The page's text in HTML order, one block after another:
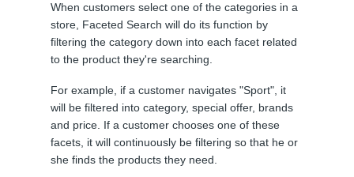
When customers select one of the categories in a
store, Faceted Search will do its function by
filtering the category down into each facet related
to the product they're searching.
For example, if a customer navigates "Sport", it
will be filtered into category, special offer, brands
and price. If a customer chooses one of these
facets, it will continuously be filtering so that he or
she finds the products they need.